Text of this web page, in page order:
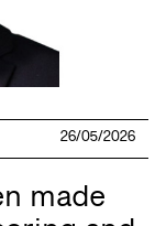
26/05/2026
made